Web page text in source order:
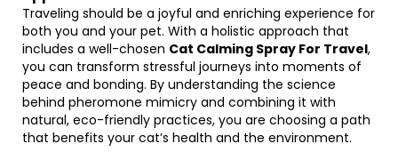
Traveling should be a joyful and enriching experience for
both you and your pet. With a holistic approach that
includes a well-chosen Cat Calming Spray For Travel,
you can transform stressful journeys into moments of
peace and bonding. By understanding the science
behind pheromone mimicry and combining it with
natural, eco-friendly practices, you are choosing a path
that benefits your cat’s health and the environment.